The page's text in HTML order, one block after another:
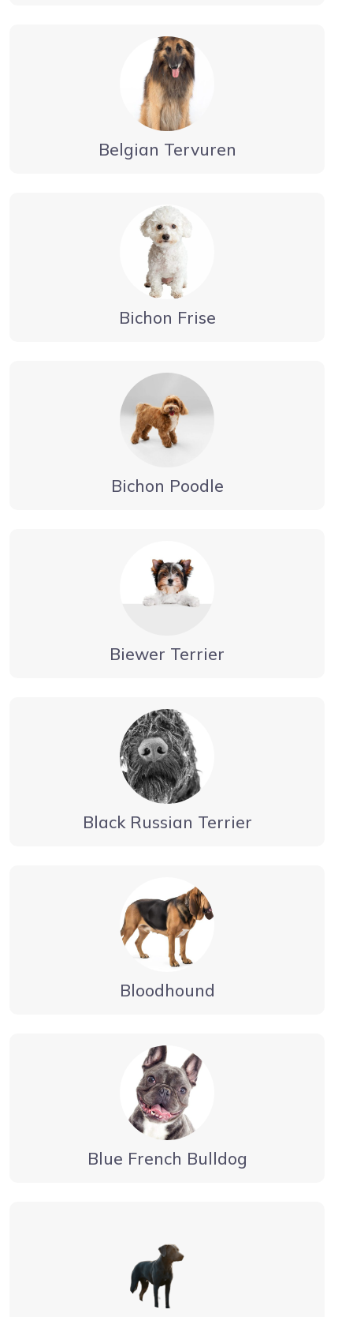
Belgian Tervuren
Bichon Frise
Bichon Poodle
Biewer Terrier
Black Russian Terrier
Bloodhound
Blue French Bulldog